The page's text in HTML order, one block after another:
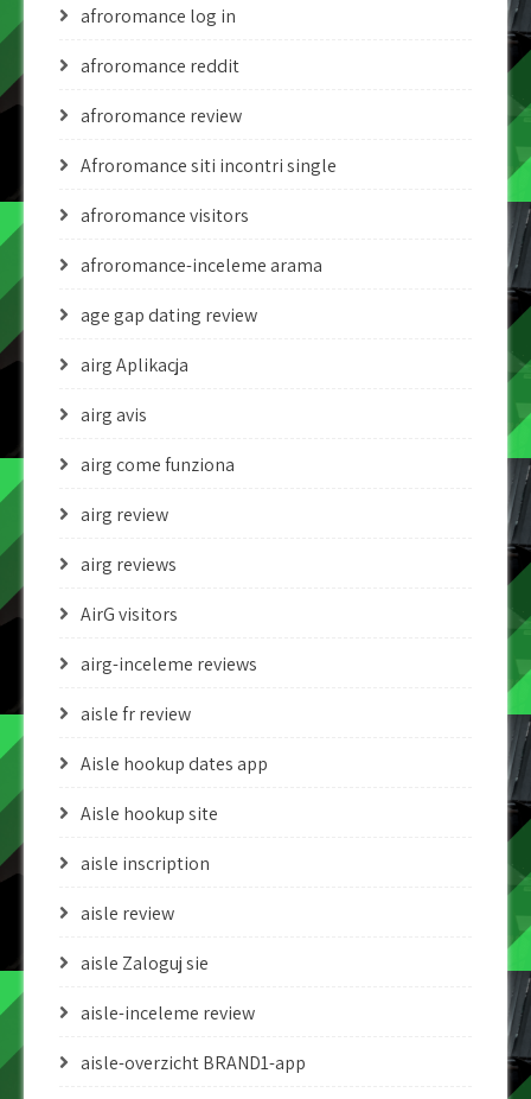
afroromance log in
afroromance reddit
afroromance review
Afroromance siti incontri single
afroromance visitors
afroromance-inceleme arama
age gap dating review
airg Aplikacja
airg avis
airg come funziona
airg review
airg reviews
AirG visitors
airg-inceleme reviews
aisle fr review
Aisle hookup dates app
Aisle hookup site
aisle inscription
aisle review
aisle Zaloguj sie
aisle-inceleme review
aisle-overzicht BRAND1-app